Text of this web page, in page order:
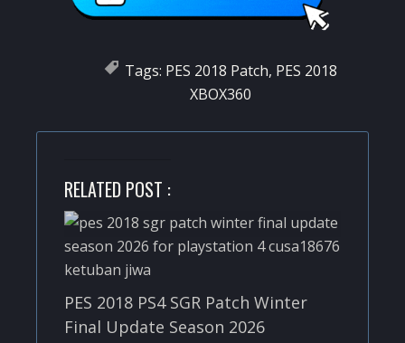
Tags: PES 2018 Patch, PES 2018
XBOX360
RELATED POST :
PES 2018 PS4 SGR Patch Winter
Final Update Season 2026